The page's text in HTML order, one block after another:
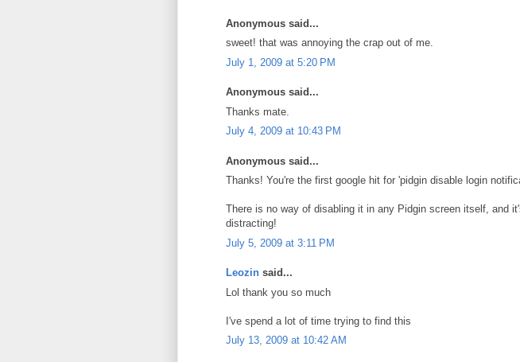
Anonymous said...
sweet! that was annoying the crap out of me.
July 1, 2009 at 5:20 PM
Anonymous said...
Thanks mate.
July 4, 2009 at 10:43 PM
Anonymous said...
Thanks! You're the first google hit for 'pidgin disable login
There is no way of disabling it in any Pidgin screen itself, and
distracting!
July 5, 2009 at 3:11 PM
Leozin said...
Lol thank you so much
I've spend a lot of time trying to find this
July 13, 2009 at 10:42 AM